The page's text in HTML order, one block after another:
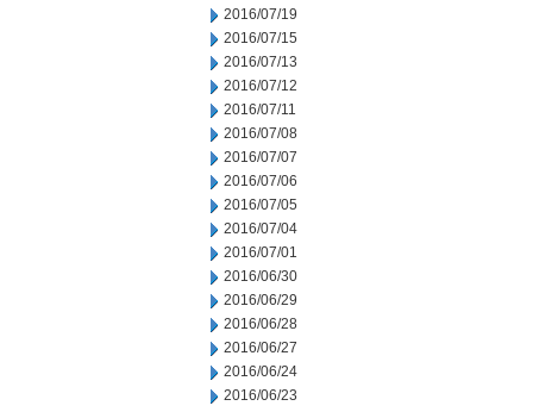
2016/07/19
2016/07/15
2016/07/13
2016/07/12
2016/07/11
2016/07/08
2016/07/07
2016/07/06
2016/07/05
2016/07/04
2016/07/01
2016/06/30
2016/06/29
2016/06/28
2016/06/27
2016/06/24
2016/06/23